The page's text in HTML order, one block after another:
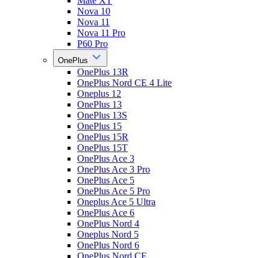
Nova 10
Nova 11
Nova 11 Pro
P60 Pro
OnePlus
OnePlus 13R
OnePlus Nord CE 4 Lite
Oneplus 12
OnePlus 13
OnePlus 13S
OnePlus 15
OnePlus 15R
OnePlus 15T
OnePlus Ace 3
OnePlus Ace 3 Pro
OnePlus Ace 5
OnePlus Ace 5 Pro
Oneplus Ace 5 Ultra
OnePlus Ace 6
OnePlus Nord 4
Oneplus Nord 5
OnePlus Nord 6
OnePlus Nord CE